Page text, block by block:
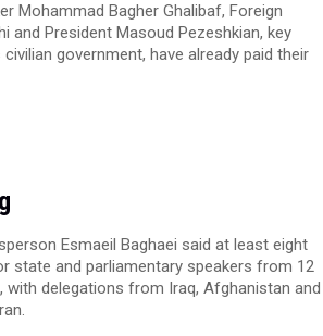
Mohammad Bagher Ghalibaf, Foreign
and President Masoud Pezeshkian, key
government, have already paid their
Esmaeil Baghaei said at least eight
state and parliamentary speakers from 12
with delegations from Iraq, Afghanistan and